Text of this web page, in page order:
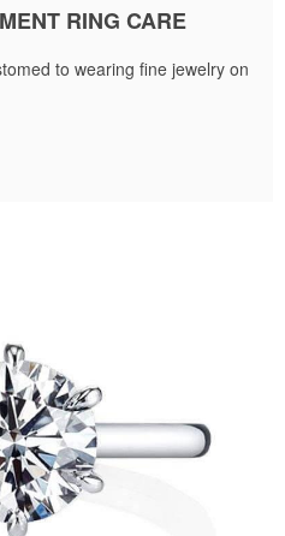
RING CARE
to wearing fine jewelry on